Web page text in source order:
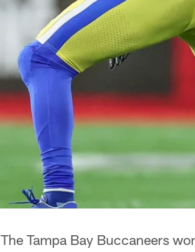
The Tampa Bay Buccaneers